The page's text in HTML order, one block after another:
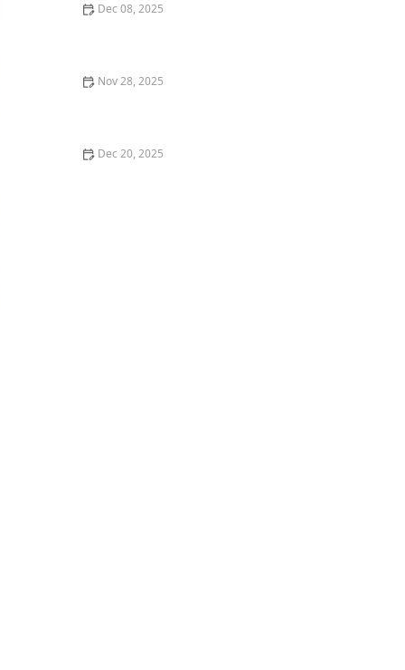
Dec 08, 2025
Nov 28, 2025
Dec 20, 2025